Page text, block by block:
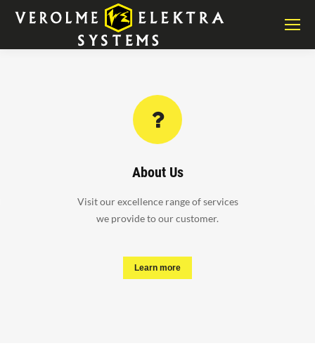
About Us
Visit our excellence range of services
we provide to our customer.
Learn more